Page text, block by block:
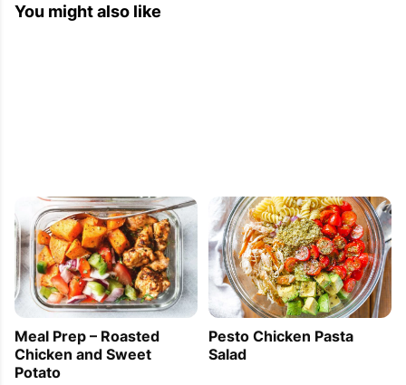
You might also like
Meal Prep – Roasted
Chicken and Sweet
Potato
Pesto Chicken Pasta
Salad